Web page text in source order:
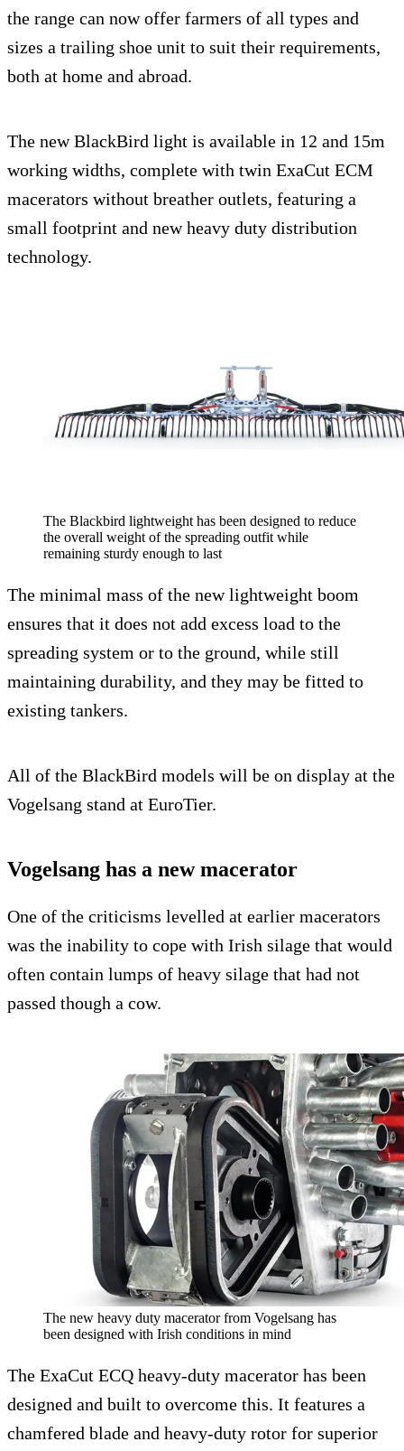
the range can now offer farmers of all types and
sizes a trailing shoe unit to suit their requirements,
both at home and abroad.
The new BlackBird light is available in 12 and 15m
working widths, complete with twin ExaCut ECM
macerators without breather outlets, featuring a
small footprint and new heavy duty distribution
technology.
The Blackbird lightweight has been designed to reduce
the overall weight of the spreading outfit while
remaining sturdy enough to last
The minimal mass of the new lightweight boom
ensures that it does not add excess load to the
spreading system or to the ground, while still
maintaining durability, and they may be fitted to
existing tankers.
All of the BlackBird models will be on display at the
Vogelsang stand at EuroTier.
Vogelsang has a new macerator
One of the criticisms levelled at earlier macerators
was the inability to cope with Irish silage that would
often contain lumps of heavy silage that had not
passed though a cow.
The new heavy duty macerator from Vogelsang has
been designed with Irish conditions in mind
The ExaCut ECQ heavy-duty macerator has been
designed and built to overcome this. It features a
chamfered blade and heavy-duty rotor for superior